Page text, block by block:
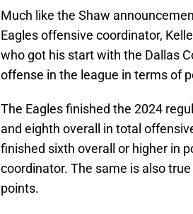
Much like the Shaw
Eagles offensive coordinator,
who got his start with the Dallas
offense in the league in terms of
The Eagles finished the 2024
and eighth overall in total
finished sixth overall or higher in
coordinator. The same is also
points.